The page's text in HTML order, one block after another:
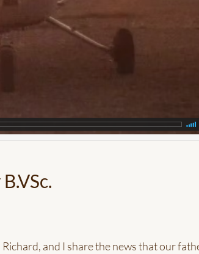
and I share the news that our